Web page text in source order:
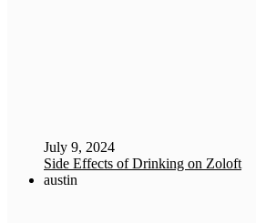
July 9, 2024
Side Effects of Drinking on Zoloft
austin